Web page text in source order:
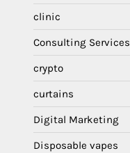
clinic
Consulting Services
crypto
curtains
Digital Marketing
Disposable vapes